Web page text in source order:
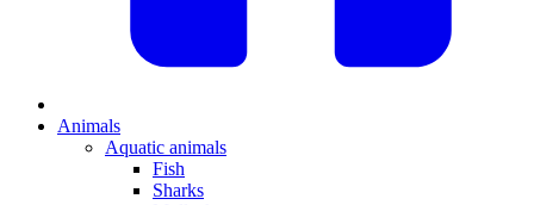
Animals
Aquatic animals
Fish
Sharks